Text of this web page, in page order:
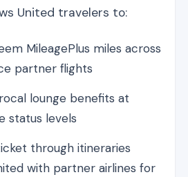
United travelers to:
MileagePlus miles across
partner flights
lounge benefits at
status levels
through itineraries
with partner airlines for